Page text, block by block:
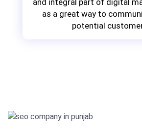
and integral part of digital
as a great way to
potential